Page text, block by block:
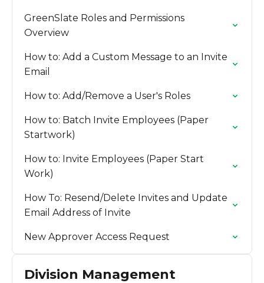
GreenSlate Roles and Permissions
Overview
How to: Add a Custom Message to an Invite
Email
How to: Add/Remove a User's Roles
How to: Batch Invite Employees (Paper
Startwork)
How to: Invite Employees (Paper Start
Work)
How To: Resend/Delete Invites and Update
Email Address of Invite
New Approver Access Request
Division Management